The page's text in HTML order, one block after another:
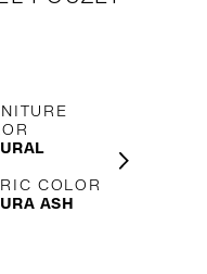
COLOR
ASH